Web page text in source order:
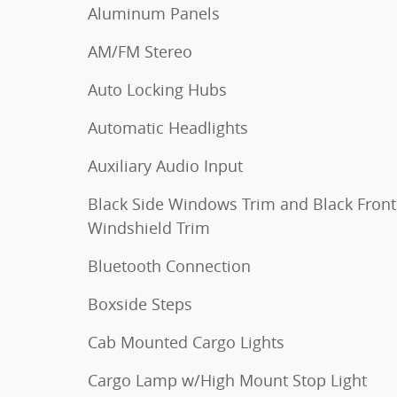
Aluminum Panels
AM/FM Stereo
Auto Locking Hubs
Automatic Headlights
Auxiliary Audio Input
Black Side Windows Trim and Black Front
Windshield Trim
Bluetooth Connection
Boxside Steps
Cab Mounted Cargo Lights
Cargo Lamp w/High Mount Stop Light